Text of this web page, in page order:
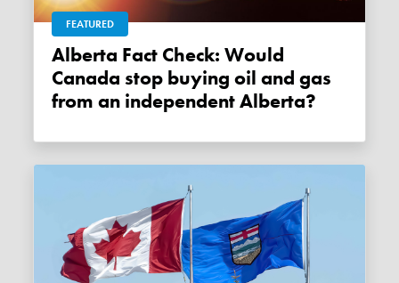
FEATURED
Alberta Fact Check: Would
Canada stop buying oil and gas
from an independent Alberta?